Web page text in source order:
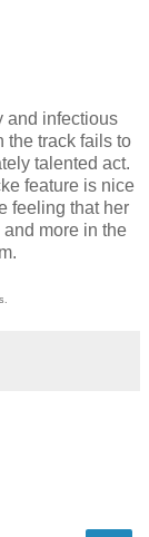
and infectious
the track fails to
talented act.
feature is nice
feeling that her
more in the